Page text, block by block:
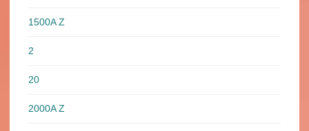
1500A Z
2
20
2000A Z